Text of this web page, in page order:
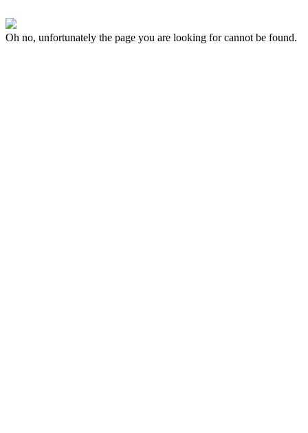
Oh no, unfortunately the page you are looking for cannot be found.